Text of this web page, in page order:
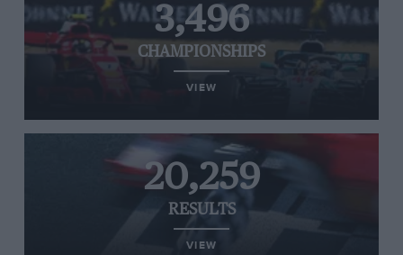
3,496
CHAMPIONSHIPS
VIEW
20,259
RESULTS
VIEW